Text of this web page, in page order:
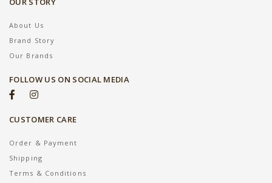
About Us
Brand Story
Our Brands
FOLLOW US ON SOCIAL MEDIA
CUSTOMER CARE
Order & Payment
Shipping
Terms & Conditions